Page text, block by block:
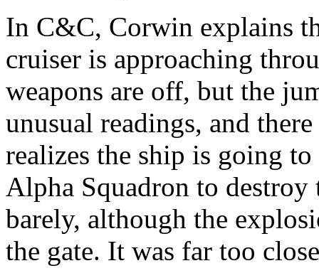
In C&C, Corwin explains
cruiser is approaching
weapons are off, but the
unusual readings, and
realizes the ship is going
Alpha Squadron to destroy
barely, although the
the gate. It was far too